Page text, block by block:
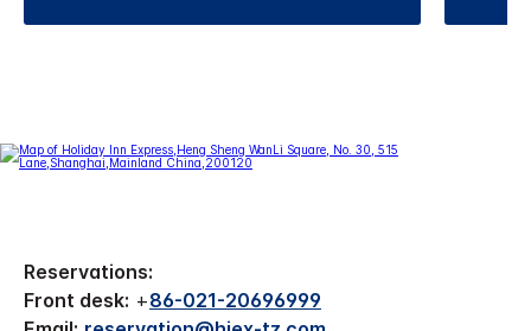
Reservations:
Front desk: +86-021-20696999